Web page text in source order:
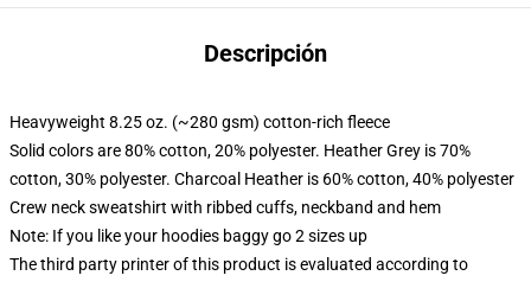
Descripción
Heavyweight 8.25 oz. (~280 gsm) cotton-rich fleece
Solid colors are 80% cotton, 20% polyester. Heather Grey is 70%
cotton, 30% polyester. Charcoal Heather is 60% cotton, 40% polyester
Crew neck sweatshirt with ribbed cuffs, neckband and hem
Note: If you like your hoodies baggy go 2 sizes up
The third party printer of this product is evaluated according to